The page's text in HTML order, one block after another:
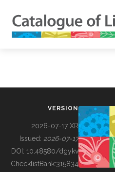
BUILDING COL
VERSION
2026-07-17 XR
Issued: 2026-07-17
DOI: 10.48580/dgykv
ChecklistBank:315834